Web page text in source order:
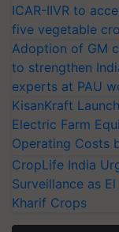
ICAR-IIVR to
five vegetable
Adoption of GM
to strengthen
experts at PAU
KisanKraft
Electric Farm
Operating Costs
CropLife India
Surveillance as
Kharif Crops